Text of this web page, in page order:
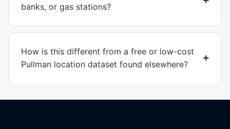
banks, or gas stations?
How is this different from a free or low-cost
Pullman location dataset found elsewhere?